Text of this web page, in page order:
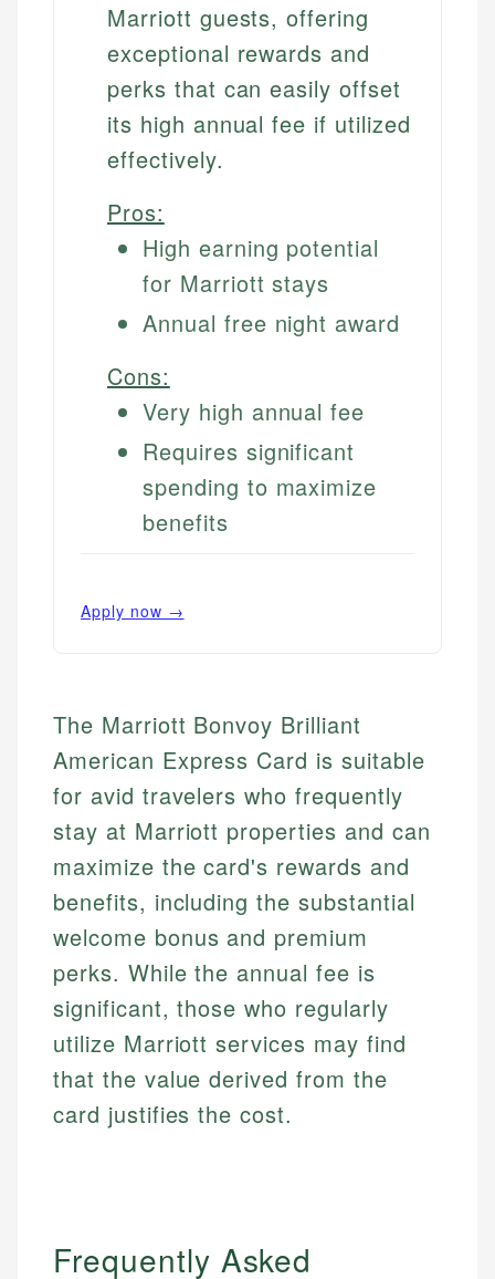
Marriott guests, offering
exceptional rewards and
perks that can easily offset
its high annual fee if utilized
effectively.
Pros:
High earning potential
for Marriott stays
Annual free night award
Cons:
Very high annual fee
Requires significant
spending to maximize
benefits
Apply now →
The Marriott Bonvoy Brilliant
American Express Card is suitable
for avid travelers who frequently
stay at Marriott properties and can
maximize the card's rewards and
benefits, including the substantial
welcome bonus and premium
perks. While the annual fee is
significant, those who regularly
utilize Marriott services may find
that the value derived from the
card justifies the cost.
Frequently Asked